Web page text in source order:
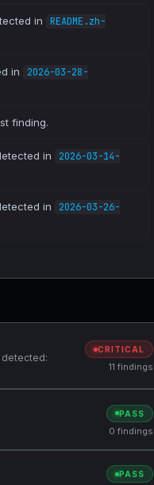
in
README.zh-
in
2026-03-28-
finding.
in
2026-03-14-
in
2026-03-26-
detected:
CRITICAL
11 findings
PASS
0 findings
PASS